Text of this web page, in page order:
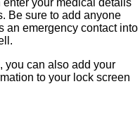
your medical details
Be sure to add anyone
an emergency contact into
you can also add your
to your lock screen